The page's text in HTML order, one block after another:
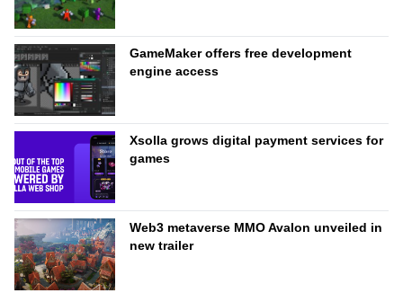
GameMaker offers free development
engine access
Xsolla grows digital payment services for
games
Web3 metaverse MMO Avalon unveiled in
new trailer